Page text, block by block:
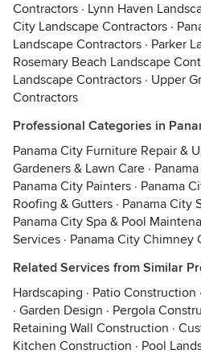
Contractors · Lynn Haven
City Landscape Contractors ·
Landscape Contractors · Parker
Rosemary Beach Landscape
Landscape Contractors · Upper
Contractors
Professional Categories in
Panama City Furniture Repair &
Gardeners & Lawn Care ·
Panama City Painters · Panama
Roofing & Gutters · Panama City
Panama City Spa & Pool
Services · Panama City Chimney
Related Services from Similar
Hardscaping · Patio Construction ·
· Garden Design · Pergola
Retaining Wall Construction ·
Kitchen Construction · Pool